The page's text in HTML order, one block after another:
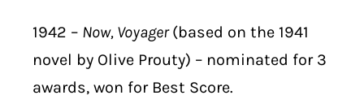
1942 – Now, Voyager(based on the 1941
novel by Olive Prouty) – nominated for 3
awards, won for Best Score.